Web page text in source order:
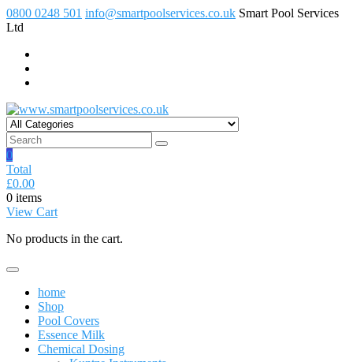
Skip
to
0800 0248 501 info@smartpoolservices.co.uk Smart Pool Services
Ltd
www.smartpoolservices.co.uk
Swimming Pool Superstore
0
Total
£0.00
0 items
View Cart
No products in the cart.
home
Shop
Pool Covers
Essence Milk
Chemical Dosing